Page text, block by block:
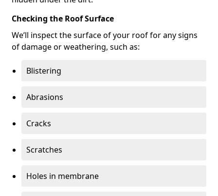
Checking the Roof Surface
We’ll inspect the surface of your roof for any signs
of damage or weathering, such as:
Blistering
Abrasions
Cracks
Scratches
Holes in membrane